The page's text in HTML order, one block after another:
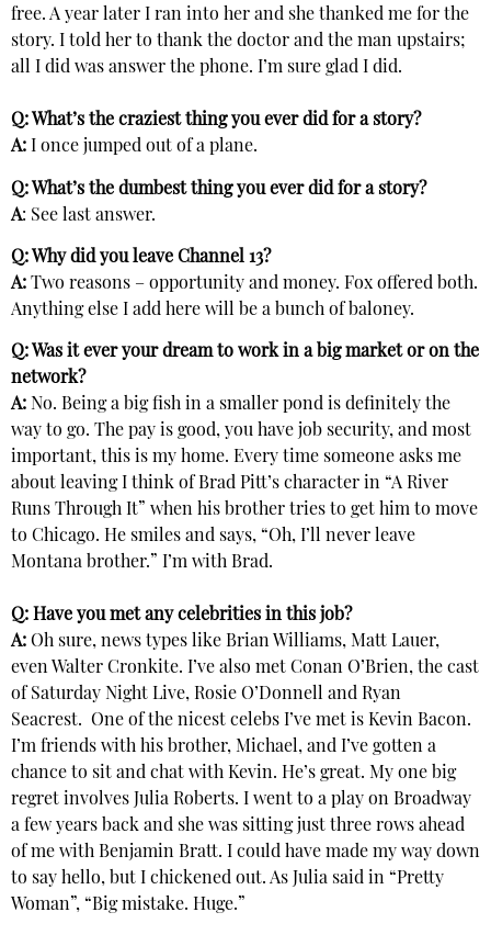
free. A year later I ran into her and she thanked me for the
story. I told her to thank the doctor and the man upstairs;
all I did was answer the phone. I’m sure glad I did.
Q: What’s the craziest thing you ever did for a story?
A: I once jumped out of a plane.
Q: What’s the dumbest thing you ever did for a story?
A: See last answer.
Q: Why did you leave Channel 13?
A: Two reasons – opportunity and money. Fox offered both.
Anything else I add here will be a bunch of baloney.
Q: Was it ever your dream to work in a big market or on the
network?
A: No. Being a big fish in a smaller pond is definitely the
way to go. The pay is good, you have job security, and most
important, this is my home. Every time someone asks me
about leaving I think of Brad Pitt’s character in “A River
Runs Through It” when his brother tries to get him to move
to Chicago. He smiles and says, “Oh, I’ll never leave
Montana brother.” I’m with Brad.
Q: Have you met any celebrities in this job?
A: Oh sure, news types like Brian Williams, Matt Lauer,
even Walter Cronkite. I’ve also met Conan O’Brien, the cast
of Saturday Night Live, Rosie O’Donnell and Ryan
Seacrest. One of the nicest celebs I’ve met is Kevin Bacon.
I’m friends with his brother, Michael, and I’ve gotten a
chance to sit and chat with Kevin. He’s great. My one big
regret involves Julia Roberts. I went to a play on Broadway
a few years back and she was sitting just three rows ahead
of me with Benjamin Bratt. I could have made my way down
to say hello, but I chickened out. As Julia said in “Pretty
Woman”, “Big mistake. Huge.”